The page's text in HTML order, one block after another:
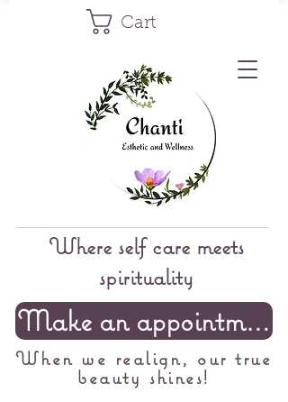
Cart
Where self care meets
spirituality
Make an appointment
When we realign, our true
beauty shines!